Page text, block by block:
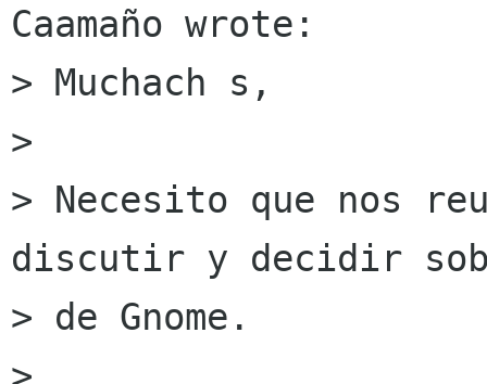
Caamaño wrote:
> Muchach s,
>
> Necesito que nos
discutir y decidir
> de Gnome.